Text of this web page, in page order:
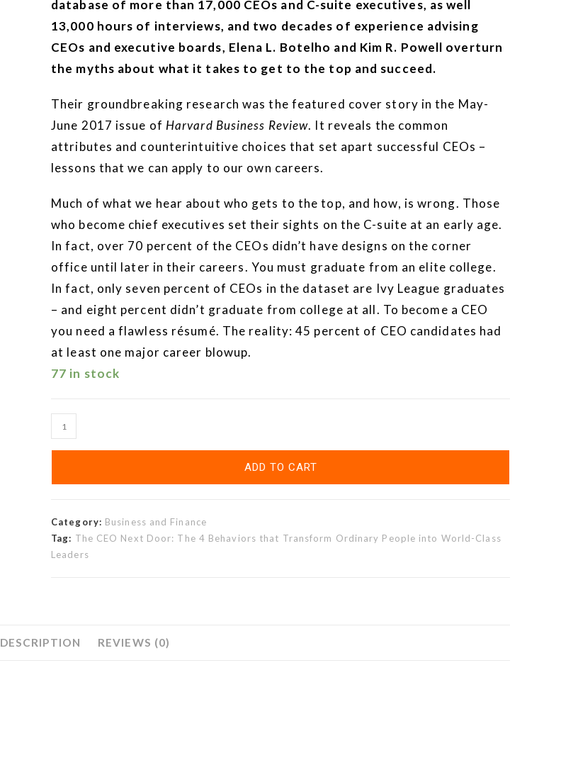
database of more than 17,000 CEOs and C-suite executives, as well
13,000 hours of interviews, and two decades of experience advising
CEOs and executive boards, Elena L. Botelho and Kim R. Powell overturn
the myths about what it takes to get to the top and succeed.
Their groundbreaking research was the featured cover story in the May-
June 2017 issue of Harvard Business Review. It reveals the common
attributes and counterintuitive choices that set apart successful CEOs –
lessons that we can apply to our own careers.
Much of what we hear about who gets to the top, and how, is wrong. Those
who become chief executives set their sights on the C-suite at an early age.
In fact, over 70 percent of the CEOs didn’t have designs on the corner
office until later in their careers. You must graduate from an elite college.
In fact, only seven percent of CEOs in the dataset are Ivy League graduates
– and eight percent didn’t graduate from college at all. To become a CEO
you need a flawless résumé. The reality: 45 percent of CEO candidates had
at least one major career blowup.
77 in stock
ADD TO CART
Category: Business and Finance
Tag: The CEO Next Door: The 4 Behaviors that Transform Ordinary People into World-Class
Leaders
DESCRIPTION REVIEWS (0)